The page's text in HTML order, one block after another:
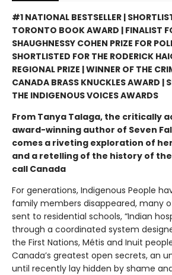
#1 NATIONAL BESTSELLER |
TORONTO BOOK AWARD | FINALIST
SHAUGHNESSY COHEN PRIZE FOR
SHORTLISTED FOR THE RODERICK
REGIONAL PRIZE | WINNER OF THE
CANADA BRASS KNUCKLES AWARD |
THE INDIGENOUS VOICES AWARDS
From Tanya Talaga, the critically
award-winning author of Seven
comes a riveting exploration of
and a retelling of the history of
call Canada
For generations, Indigenous People
family members disappeared, many
sent to residential schools, “Indian
through a coordinated system
the First Nations, Métis and Inuit
Canada’s greatest open secrets, an
until recently lay hidden by shame